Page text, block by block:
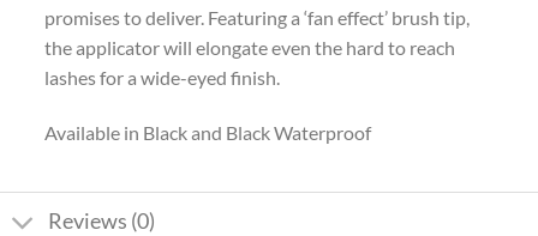
promises to deliver. Featuring a ‘fan effect’ brush tip,
the applicator will elongate even the hard to reach
lashes for a wide-eyed finish.
Available in Black and Black Waterproof
Reviews (0)